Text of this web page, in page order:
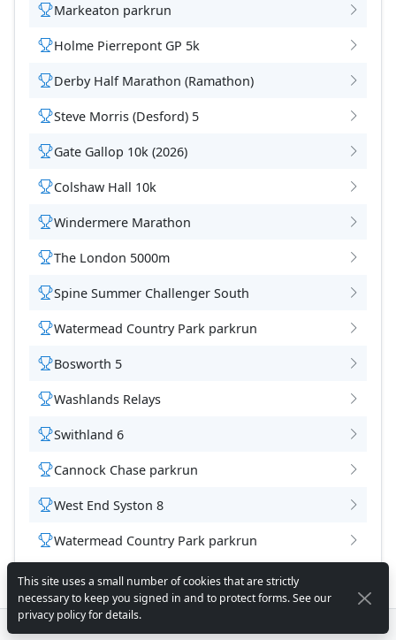
Markeaton parkrun
Holme Pierrepont GP 5k
Derby Half Marathon (Ramathon)
Steve Morris (Desford) 5
Gate Gallop 10k (2026)
Colshaw Hall 10k
Windermere Marathon
The London 5000m
Spine Summer Challenger South
Watermead Country Park parkrun
Bosworth 5
Washlands Relays
Swithland 6
Cannock Chase parkrun
West End Syston 8
Watermead Country Park parkrun
This site uses a small number of cookies that are strictly
necessary to keep you signed in and to protect forms. See our
privacy policyfor details.